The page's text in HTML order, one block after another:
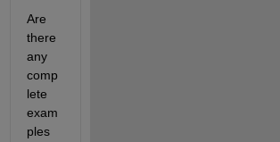
Are
there
any
comp
lete
exam
ples